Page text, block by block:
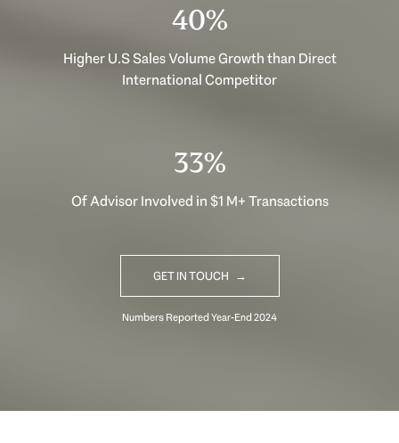
40%
Higher U.S Sales Volume Growth than Direct
International Competitor
33%
Of Advisor Involved in $1 M+ Transactions
GET IN TOUCH